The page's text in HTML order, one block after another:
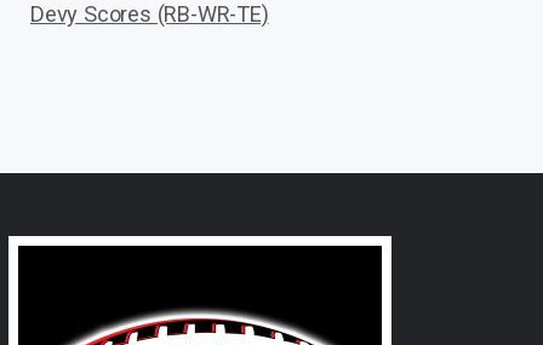
Devy Scores (RB-WR-TE)